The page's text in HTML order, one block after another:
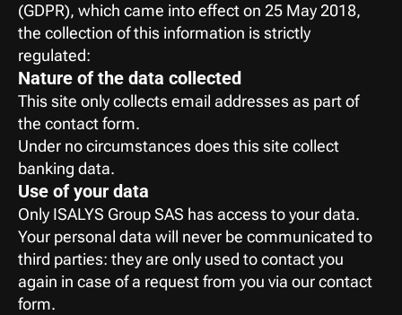
(GDPR), which came into effect on 25 May 2018,
the collection of this information is strictly
regulated:
Nature of the data collected
This site only collects email addresses as part of
the contact form.
Under no circumstances does this site collect
banking data.
Use of your data
Only ISALYS Group SAS has access to your data.
Your personal data will never be communicated to
third parties: they are only used to contact you
again in case of a request from you via our contact
form.